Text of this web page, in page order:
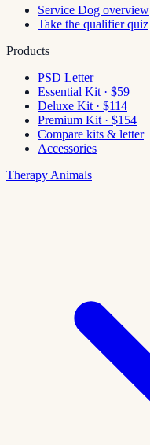
Service Dog overview
Take the qualifier quiz
Products
PSD Letter
Essential Kit · $59
Deluxe Kit · $114
Premium Kit · $154
Compare kits & letter
Accessories
Therapy Animals